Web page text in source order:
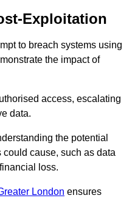
Exploitation
to breach systems using
the impact of
access, escalating
data.
the potential
cause, such as data
loss.
London ensures